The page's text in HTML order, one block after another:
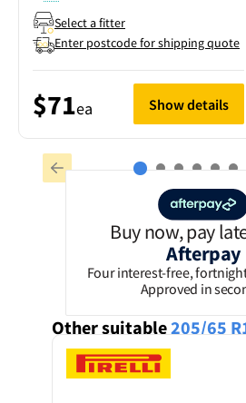
Select a fitter
Enter postcode for shipping quote
$71ea Show details
Buy now, pay
Afterpay
Four interest-free,
Approved in
Other suitable205/65